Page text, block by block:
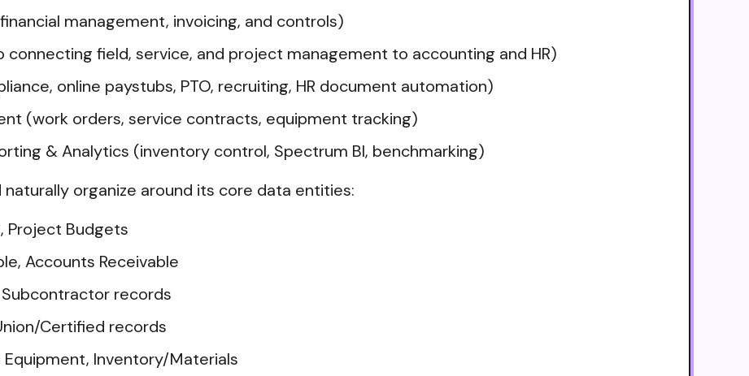
management, invoicing, and controls)
connecting field, service, and project management to accounting and HR)
online paystubs, PTO, recruiting, HR document automation)
(work orders, service contracts, equipment tracking)
& Analytics (inventory control, Spectrum BI, benchmarking)
organize around its core data entities:
Project Budgets
Accounts Receivable
records
Certified records
Inventory/Materials